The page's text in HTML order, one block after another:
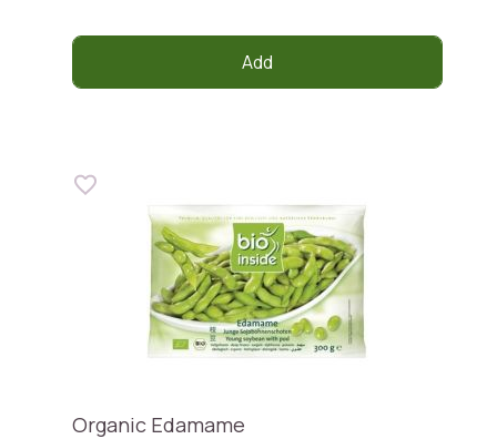
Add
Organic Edamame